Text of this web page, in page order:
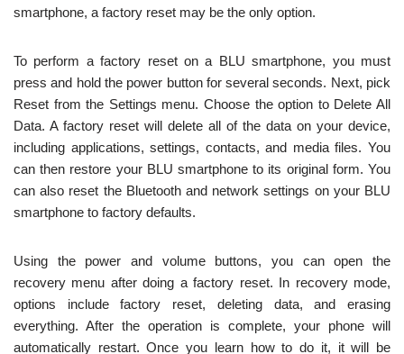
smartphone, a factory reset may be the only option.
To perform a factory reset on a BLU smartphone, you must
press and hold the power button for several seconds. Next, pick
Reset from the Settings menu. Choose the option to Delete All
Data. A factory reset will delete all of the data on your device,
including applications, settings, contacts, and media files. You
can then restore your BLU smartphone to its original form. You
can also reset the Bluetooth and network settings on your BLU
smartphone to factory defaults.
Using the power and volume buttons, you can open the
recovery menu after doing a factory reset. In recovery mode,
options include factory reset, deleting data, and erasing
everything. After the operation is complete, your phone will
automatically restart. Once you learn how to do it, it will be